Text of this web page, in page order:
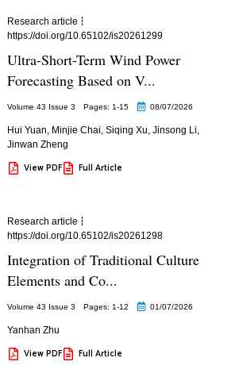
Research article
https://doi.org/10.65102/is20261299
Ultra-Short-Term Wind Power
Forecasting Based on V...
Volume 43 Issue 3 Pages: 1-15 08/07/2026
Hui Yuan Minjie Chai Siqing Xu Jinsong Li
Jinwan Zheng
View PDF Full Article
Research article
https://doi.org/10.65102/is20261298
Integration of Traditional Culture
Elements and Co...
Volume 43 Issue 3 Pages: 1-12 01/07/2026
Yanhan Zhu
View PDF Full Article